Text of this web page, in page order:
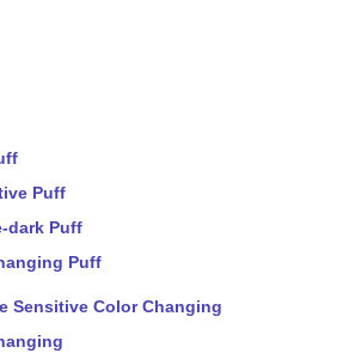
Puff
dark Puff
Puff
Sensitive Color Changing